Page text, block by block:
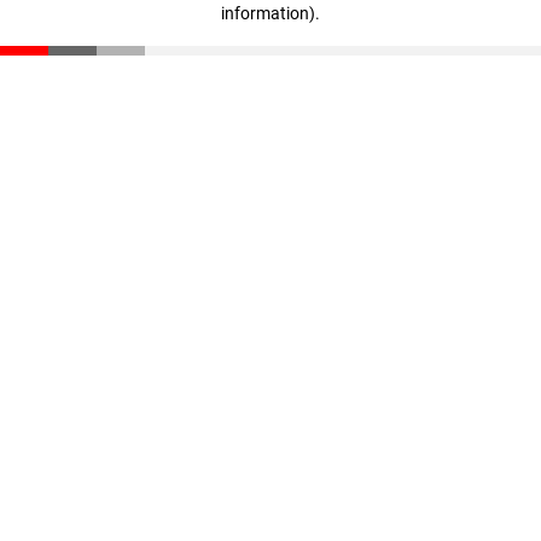
information).